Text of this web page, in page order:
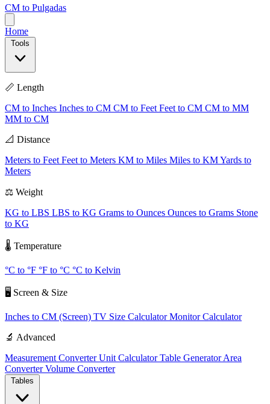
CM to Pulgadas
Home
📏 Length
CM to Inches Inches to CM CM to Feet Feet to CM CM to MM
MM to CM
📐 Distance
Meters to Feet Feet to Meters KM to Miles Miles to KMYards to
Meters
⚖️ Weight
KG to LBS LBS to KG Grams to Ounces Ounces to Grams Stone
to KG
🌡️ Temperature
°C to °F °F to °C °C to Kelvin
🖥️ Screen & Size
Inches to CM (Screen) TV Size CalculatorMonitor Calculator
🔬 Advanced
Measurement ConverterUnit CalculatorTable GeneratorArea
ConverterVolume Converter